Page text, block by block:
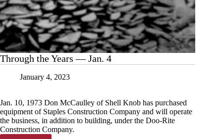
Through the Years — Jan. 4
January 4, 2023
Jan. 10, 1973 Don McCaulley of Shell Knob has purchased
equipment of Staples Construction Company and will operate
the business, in addition to building, under the Doo-Rite
Construction Company.